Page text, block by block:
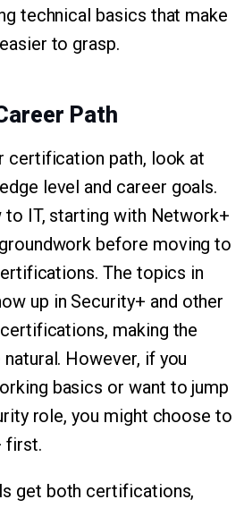
technical basics that make
to grasp.
Path
certification path, look at
level and career goals.
to IT, starting with Network+
before moving to
The topics in
up in Security+ and other
making the
However, if you
basics or want to jump
role, you might choose to
first.
get both certifications,